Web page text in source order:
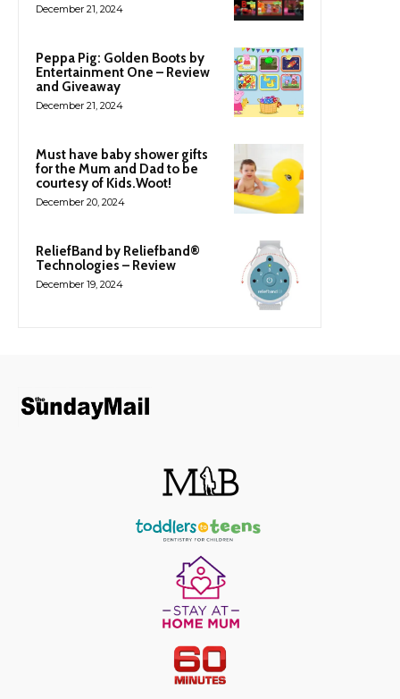
December 21, 2024
Peppa Pig: Golden Boots by
Entertainment One – Review
and Giveaway
December 21, 2024
Must have baby shower gifts
for the Mum and Dad to be
courtesy of Kids.Woot!
December 20, 2024
ReliefBand by Reliefband®
Technologies – Review
December 19, 2024